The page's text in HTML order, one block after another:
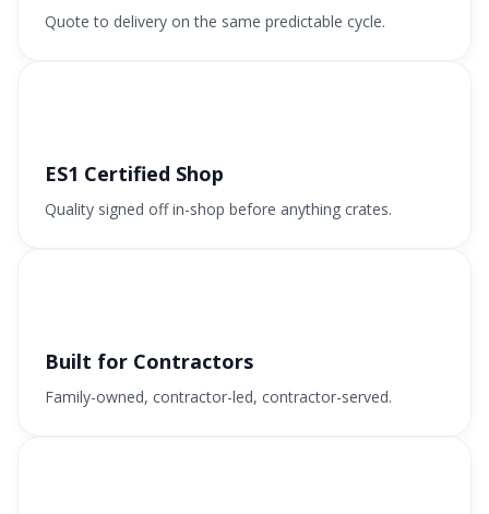
Quote to delivery on the same predictable cycle.
ES1 Certified Shop
Quality signed off in-shop before anything crates.
Built for Contractors
Family-owned, contractor-led, contractor-served.